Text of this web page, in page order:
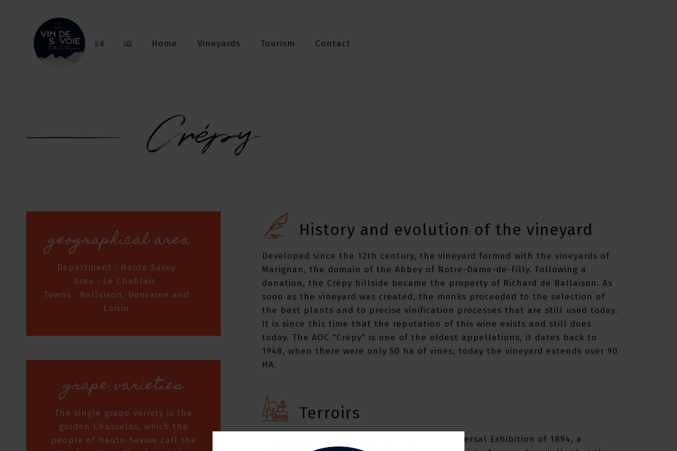
Home Vineyards Tourism Contact
Crépy
geographical area
Department : Haute Savoy
Area : Le Chablais
Towns : Ballaison, Douvaine and
Loisin
grape varieties
The single grape variety is the
golden Chasselas, which the
people of Haute-Savoie call the
History and evolution of the vineyard
Developed since the 12th century, the vineyard formed with the vineyards of
Marignan, the domain of the Abbey of Notre-Dame-de-Filly. Following a
donation, the Crépy hillside became the property of Richard de Ballaison. As
soon as the vineyard was created, the monks proceeded to the selection of
the best plants and to precise vinification processes that are still used today.
It is since this time that the reputation of this wine exists and still does
today. The AOC "Crépy" is one of the oldest appellations, it dates back to
1948, when there were only 50 ha of vines, today the vineyard extends over 90
HA.
Terroirs
The wines of Crépy obtained during the Universal Exhibition of 1894, a